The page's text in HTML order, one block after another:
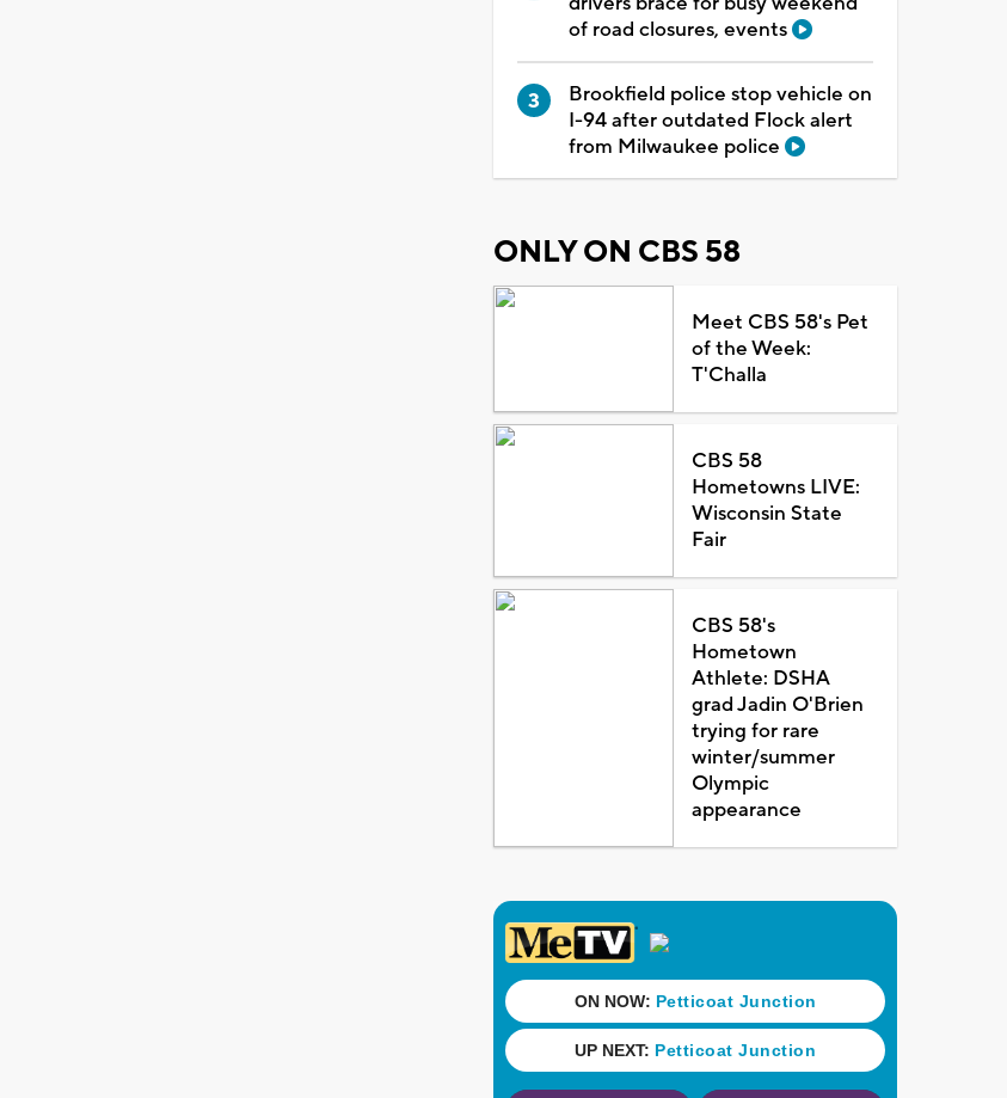
of road closures, events
Brookfield police stop vehicle on
I-94 after outdated Flock alert
from Milwaukee police
ONLY ON CBS 58
Meet CBS 58's Pet
of the Week:
T'Challa
CBS 58
Hometowns LIVE:
Wisconsin State
Fair
CBS 58's
Hometown
Athlete: DSHA
grad Jadin O'Brien
trying for rare
winter/summer
Olympic
appearance